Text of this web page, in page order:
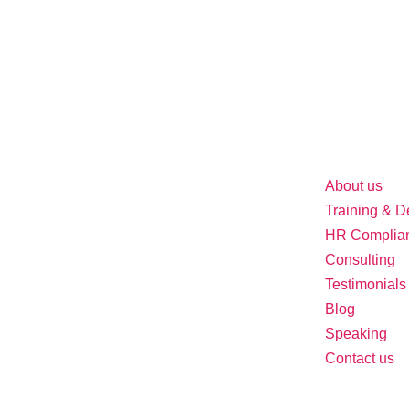
About us
Training &
HR
Consulting
Testimonials
Blog
Speaking
Contact us